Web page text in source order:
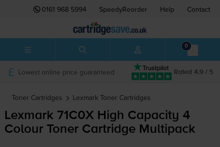
0161 968 5994 SpeedyReorder Help Contact
0
Rated 4.9 / 5
Lowest online price guaranteed
Toner Cartridges Lexmark Toner Cartridges
Lexmark 71C0X High Capacity 4
Colour Toner Cartridge Multipack